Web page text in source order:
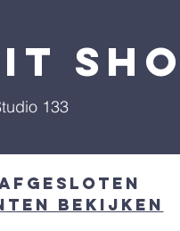
133
bekijken